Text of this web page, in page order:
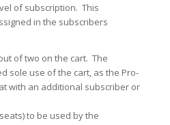
of subscription. This
in the subscribers
of two on the cart. The
sole use of the cart, as the Pro-
with an additional subscriber or
to be used by the